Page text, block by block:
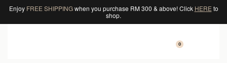
Enjoy FREE SHIPPINGwhen you purchase RM 300 & above! Click HERE to
shop.
0